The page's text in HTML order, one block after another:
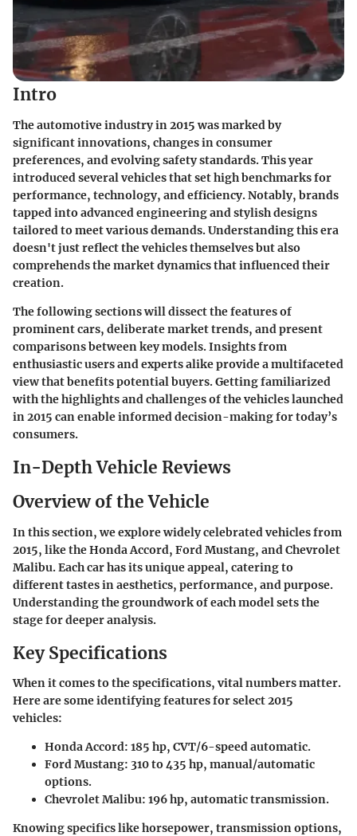
Intro
The automotive industry in 2015 was marked by
significant innovations, changes in consumer
preferences, and evolving safety standards. This year
introduced several vehicles that set high benchmarks for
performance, technology, and efficiency. Notably, brands
tapped into advanced engineering and stylish designs
tailored to meet various demands. Understanding this era
doesn't just reflect the vehicles themselves but also
comprehends the market dynamics that influenced their
creation.
The following sections will dissect the features of
prominent cars, deliberate market trends, and present
comparisons between key models. Insights from
enthusiastic users and experts alike provide a multifaceted
view that benefits potential buyers. Getting familiarized
with the highlights and challenges of the vehicles launched
in 2015 can enable informed decision-making for today’s
consumers.
In-Depth Vehicle Reviews
Overview of the Vehicle
In this section, we explore widely celebrated vehicles from
2015, like the Honda Accord, Ford Mustang, and Chevrolet
Malibu. Each car has its unique appeal, catering to
different tastes in aesthetics, performance, and purpose.
Understanding the groundwork of each model sets the
stage for deeper analysis.
Key Specifications
When it comes to the specifications, vital numbers matter.
Here are some identifying features for select 2015
vehicles:
Honda Accord: 185 hp, CVT/6-speed automatic.
Ford Mustang: 310 to 435 hp, manual/automatic
options.
Chevrolet Malibu: 196 hp, automatic transmission.
Knowing specifics like horsepower, transmission options,